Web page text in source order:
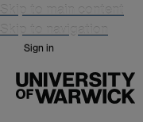
Skip to main content
Skip to navigation
Sign in